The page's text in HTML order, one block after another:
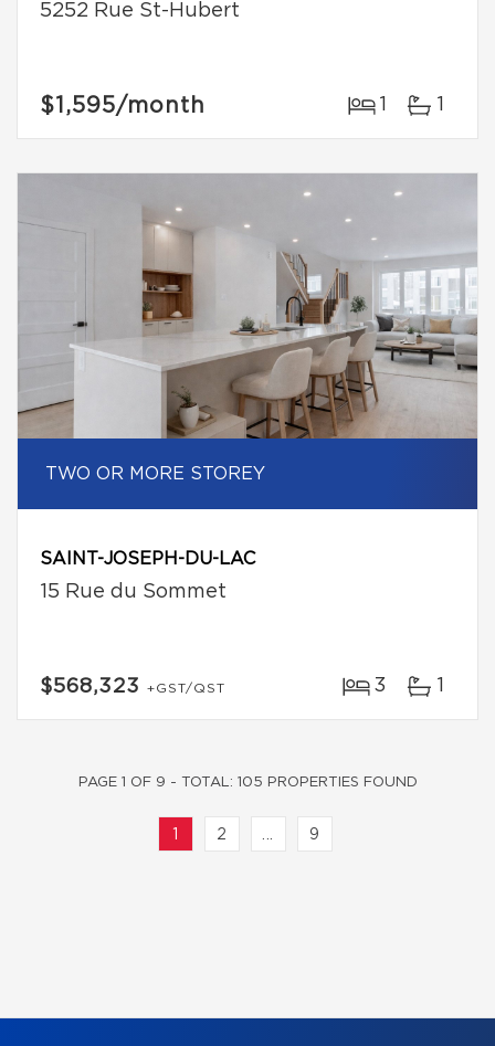
5252 Rue St-Hubert
$1,595/month 1 1
TWO OR MORE STOREY
SAINT-JOSEPH-DU-LAC
15 Rue du Sommet
$568,323 +GST/QST 3 1
2 ... 9
PAGE 1 OF 9 - TOTAL: 105 PROPERTIES FOUND